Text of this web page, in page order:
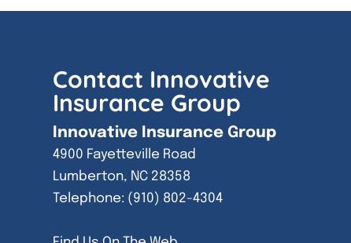
Contact Innovative
Insurance Group
Innovative Insurance Group
4900 Fayetteville Road
Lumberton, NC 28358
Telephone: (910) 802-4304